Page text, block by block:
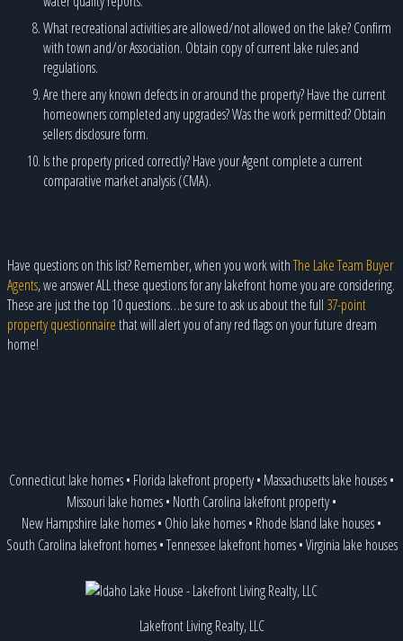
What recreational activities are allowed/not allowed on the lake? Confirm
with town and/or Association. Obtain copy of current lake rules and
regulations.
Are there any known defects in or around the property? Have the current
homeowners completed any upgrades? Was the work permitted? Obtain
sellers disclosure form.
Is the property priced correctly? Have your Agent complete a current
comparative market analysis (CMA).
Have questions on this list? Remember, when you work withThe Lake Team Buyer
Agents, we answer ALL these questions for any lakefront home you are considering.
These are just the top 10 questions…be sure to ask us about the full 37-point
property questionnairethat will alert you of any red flags on your future dream
home!
Connecticut lake homes• Florida lakefront property• Massachusetts lake houses•
Missouri lake homes• North Carolina lakefront property•
New Hampshire lake homes• Ohio lake homes• Rhode Island lake houses•
South Carolina lakefront homes•Tennessee lakefront homes•Virginia lake houses
Lakefront Living Realty, LLC